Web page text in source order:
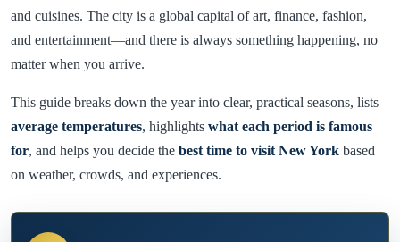
and cuisines. The city is a global capital of art, finance, fashion,
and entertainment—and there is always something happening, no
matter when you arrive.
This guide breaks down the year into clear, practical seasons, lists
average temperatures, highlights what each period is famous
for, and helps you decide the best time to visit New York based
on weather, crowds, and experiences.